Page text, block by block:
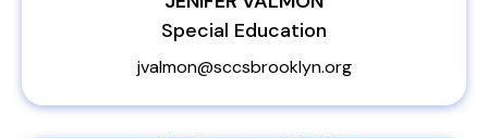
Special Education
jvalmon@sccsbrooklyn.org